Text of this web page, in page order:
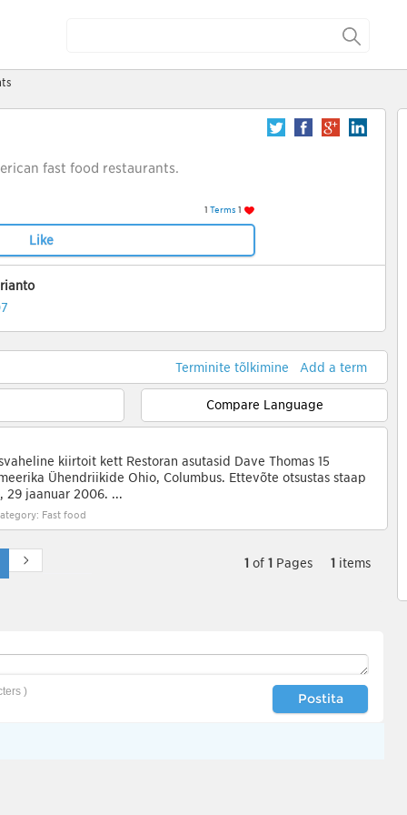
fast food restaurants.
1 Terms 1
Like
Terminite tõlkimine Add a term
Compare Language
kiirtoit kett Restoran asutasid Dave Thomas 15
Ühendriikide Ohio, Columbus. Ettevõte otsustas staap
29 jaanuar 2006. ...
Fast food
1 of 1 Pages 1 items
) Postita